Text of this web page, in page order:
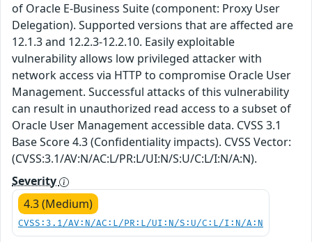
of Oracle E-Business Suite (component: Proxy User
Delegation). Supported versions that are affected are
12.1.3 and 12.2.3-12.2.10. Easily exploitable
vulnerability allows low privileged attacker with
network access via HTTP to compromise Oracle User
Management. Successful attacks of this vulnerability
can result in unauthorized read access to a subset of
Oracle User Management accessible data. CVSS 3.1
Base Score 4.3 (Confidentiality impacts). CVSS Vector:
(CVSS:3.1/AV:N/AC:L/PR:L/UI:N/S:U/C:L/I:N/A:N).
Severity
4.3 (Medium)
CVSS:3.1/AV:N/AC:L/PR:L/UI:N/S:U/C:L/I:N/A:N